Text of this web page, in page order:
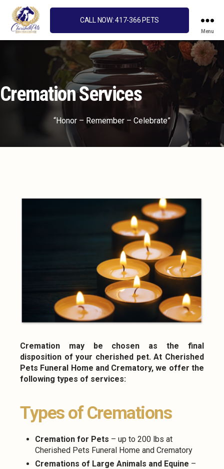
Cherished
CALL NOW: 417-366 PETS
Menu
Cremation Services
“Honor – Remember – Celebrate”
Cremation may be chosen as the final
disposition of your cherished pet. At Cherished
Pets Funeral Home and Crematory, we offer the
following types of services:
Types of Cremations
Cremation for Pets – up to 200 lbs at
Cherished Pets Funeral Home and Crematory
Cremations of Large Animals and Equine –